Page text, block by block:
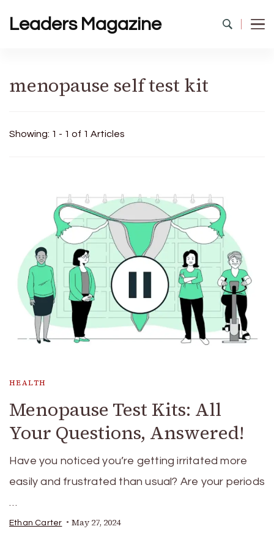
Leaders Magazine
menopause self test kit
Showing: 1 - 1 of 1 Articles
HEALTH
Menopause Test Kits: All
Your Questions, Answered!
Have you noticed you’re getting irritated more
easily and frustrated than usual? Are your periods
…
Ethan Carter May 27, 2024